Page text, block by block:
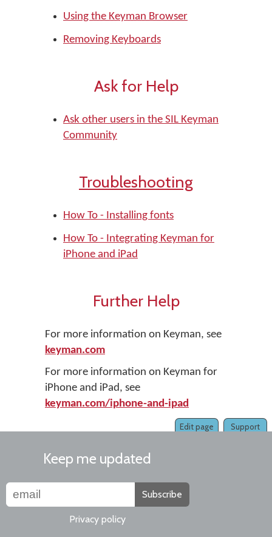
Using the Keyman Browser
Removing Keyboards
Ask for Help
Ask other users in the SIL Keyman
Community
Troubleshooting
How To - Installing fonts
How To - Integrating Keyman for
iPhone and iPad
Further Help
For more information on Keyman, see
keyman.com
For more information on Keyman for
iPhone and iPad, see
keyman.com/iphone-and-ipad
Support
Edit page
Keep me updated
Subscribe
Privacy policy